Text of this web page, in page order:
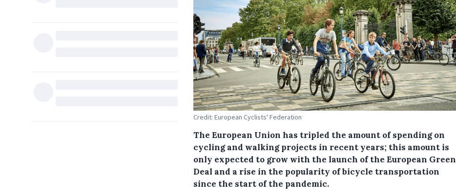
Credit: European Cyclists' Federation
The European Union has tripled the amount of spending on
cycling and walking projects in recent years; this amount is
only expected to grow with the launch of the European Green
Deal and a rise in the popularity of bicycle transportation
since the start of the pandemic.